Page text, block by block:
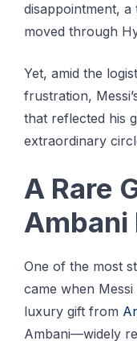
disappointment,
moved through
Yet, amid the
frustration,
that reflected his
extraordinary
A Rare
Ambani
One of the most
came when
luxury gift from
Ambani—widely